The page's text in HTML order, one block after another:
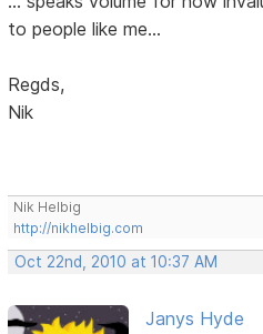
to people like me...
Regds,
Nik
Nik Helbig
http://nikhelbig.com
Oct 22nd, 2010 at 10:37 AM
Janys Hyde